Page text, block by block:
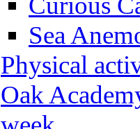
Sea
Physical
Oak